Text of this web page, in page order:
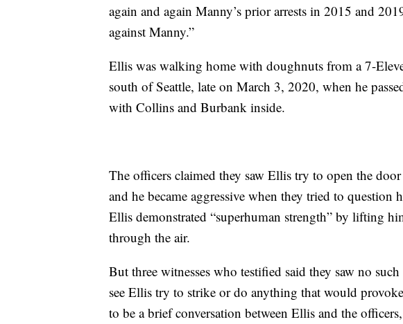
again and again Manny’s prior arrests in 2015 and
against Manny.”
Ellis was walking home with doughnuts from a 7-
south of Seattle, late on March 3, 2020, when he
with Collins and Burbank inside.
The officers claimed they saw Ellis try to open the
and he became aggressive when they tried to
Ellis demonstrated “superhuman strength” by lifting
through the air.
But three witnesses who testified said they saw no
see Ellis try to strike or do anything that would
to be a brief conversation between Ellis and the